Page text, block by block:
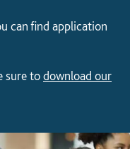
can find application
sure todownload our